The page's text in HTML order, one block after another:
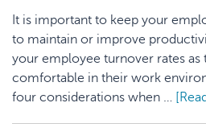
It is important to keep your
to maintain or improve
your employee turnover rates
comfortable in their work
four considerations when …